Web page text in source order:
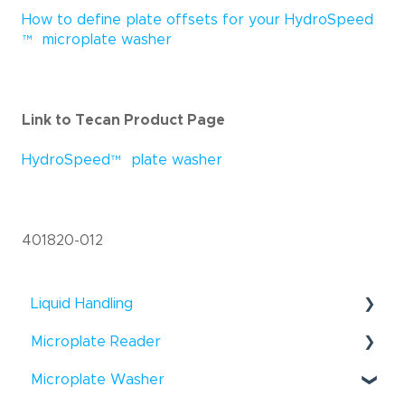
How to define plate offsets for your HydroSpeed
™microplate washer
Link to Tecan Product Page
HydroSpeed™plate washer
401820-012
Liquid Handling
Fluent® - Troubleshooting
Fluent® - How To
Microplate Reader
Infinite® F50 - How To
Microplate Washer